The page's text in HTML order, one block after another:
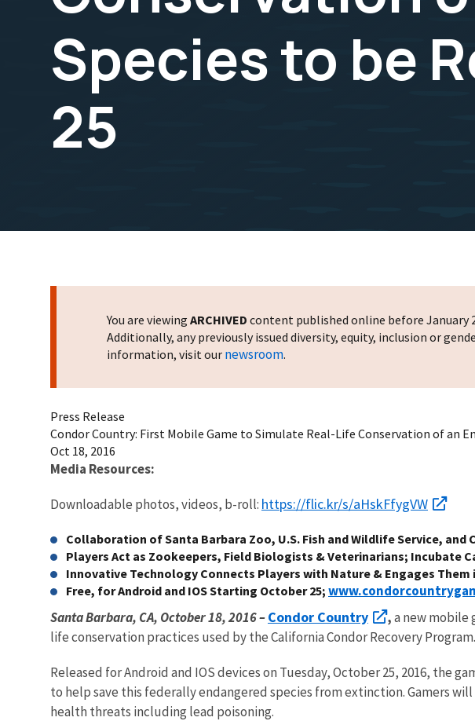
Species to be
25
You are viewing ARCHIVED content published online before January
Additionally, any previously issued diversity, equity, inclusion or
information, visit our newsroom.
Press Release
Condor Country: First Mobile Game to Simulate Real-Life Conservation of an
Oct 18, 2016
Media Resources:
Downloadable photos, videos, b-roll: https://flic.kr/s/aHskFfygVW
Collaboration of Santa Barbara Zoo, U.S. Fish and Wildlife Service, and
Players Act as Zookeepers, Field Biologists & Veterinarians; Incubate
Innovative Technology Connects Players with Nature & Engages Them
Free, for Android and IOS Starting October 25;
Santa Barbara, CA, October 18, 2016 –Condor Country ,a new mobile
life conservation practices used by the California Condor Recovery Program.
Released for Android and IOS devices on Tuesday, October 25, 2016,
to help save this federally endangered species from extinction. Gamers
health threats including lead poisoning.